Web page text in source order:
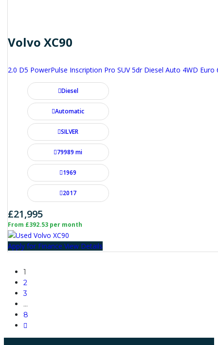
Volvo XC90
2.0 D5 PowerPulse Inscription Pro SUV 5dr Diesel Auto 4WD Euro
Diesel
Automatic
SILVER
79989 mi
1969
2017
£21,995
From £392.53 per month
Apply for Finance View Details
1
2
3
…
8